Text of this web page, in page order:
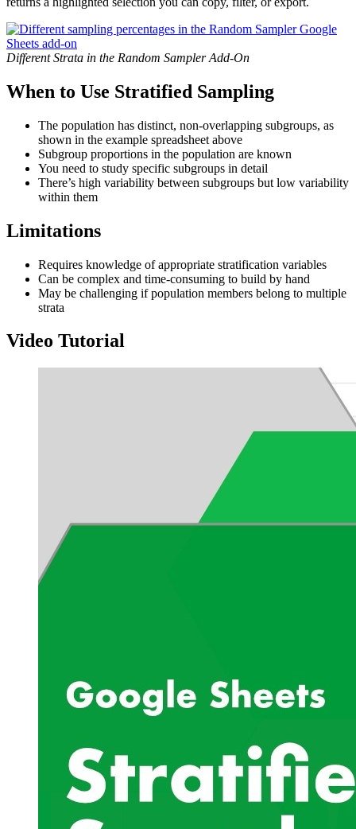
Different Strata in the Random Sampler Add-On
When to Use Stratified Sampling
The population has distinct, non-overlapping subgroups, as
shown in the example spreadsheet above
Subgroup proportions in the population are known
You need to study specific subgroups in detail
There’s high variability between subgroups but low variability
within them
Limitations
Requires knowledge of appropriate stratification variables
Can be complex and time-consuming to build by hand
May be challenging if population members belong to multiple
strata
Video Tutorial